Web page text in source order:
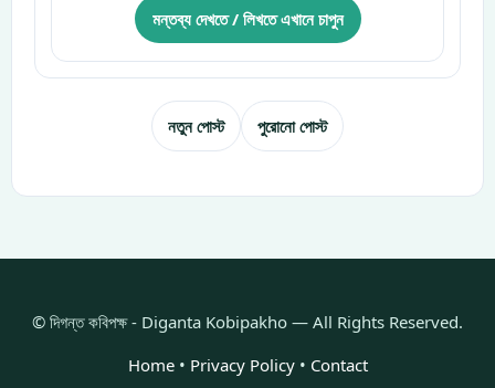
মন্তব্য দেখতে / লিখতে এখানে চাপুন
নতুন পোস্ট পুরোনো পোস্ট
© দিগন্ত কবিপক্ষ - Diganta Kobipakho — All Rights Reserved.
Home• Privacy Policy• Contact